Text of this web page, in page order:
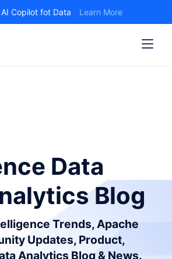
Copilot fot Data Learn More
Data
Blog
Trends, Apache
Updates, Product,
Analytics Blog & News.